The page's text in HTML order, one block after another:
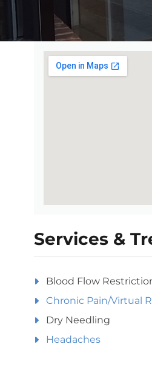
Services &
Blood Flow
Chronic Pain/Virtual
Dry Needling
Headaches